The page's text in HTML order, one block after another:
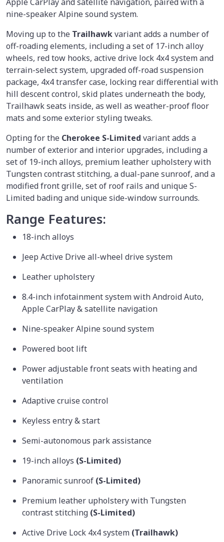
nine-speaker Alpine sound system.
Moving up to the Trailhawkvariant adds a number of
off-roading elements, including a set of 17-inch alloy
wheels, red tow hooks, active drive lock 4x4 system and
terrain-select system, upgraded off-road suspension
package, 4x4 transfer case, locking rear differential with
hill descent control, skid plates underneath the body,
Trailhawk seats inside, as well as weather-proof floor
mats and some exterior styling tweaks.
Opting for the Cherokee S-Limited variant adds a
number of exterior and interior upgrades, including a
set of 19-inch alloys, premium leather upholstery with
Tungsten contrast stitching, a dual-pane sunroof, and a
modified front grille, set of roof rails and unique S-
Limited bading and unique side-window surrounds.
Range Features:
18-inch alloys
Jeep Active Drive all-wheel drive system
Leather upholstery
8.4-inch infotainment system with Android Auto,
Apple CarPlay & satellite navigation
Nine-speaker Alpine sound system
Powered boot lift
Power adjustable front seats with heating and
ventilation
Adaptive cruise control
Keyless entry & start
Semi-autonomous park assistance
19-inch alloys (S-Limited)
Panoramic sunroof (S-Limited)
Premium leather upholstery with Tungsten
contrast stitching (S-Limited)
Active Drive Lock 4x4 system (Trailhawk)